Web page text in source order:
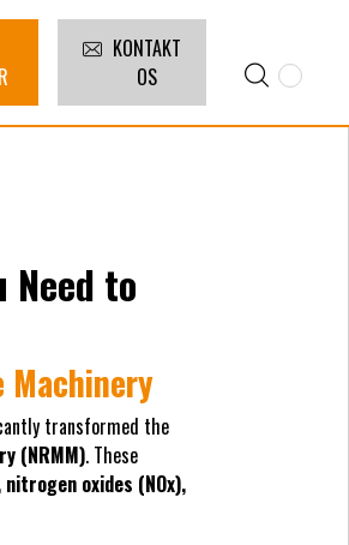
KONTAKT
OS
Need to
Machinery
transformed the
(NRMM). These
oxides (NOx),